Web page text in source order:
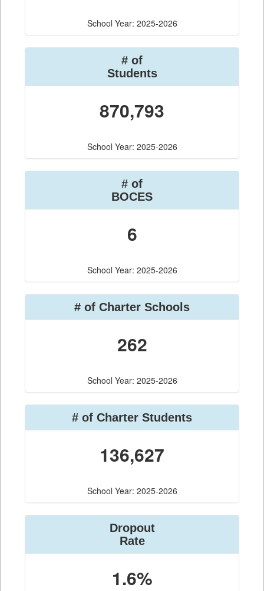
School Year: 2025-2026
# of
Students
870,793
School Year: 2025-2026
# of
BOCES
6
School Year: 2025-2026
# of Charter Schools
262
School Year: 2025-2026
# of Charter Students
136,627
School Year: 2025-2026
Dropout
Rate
1.6%